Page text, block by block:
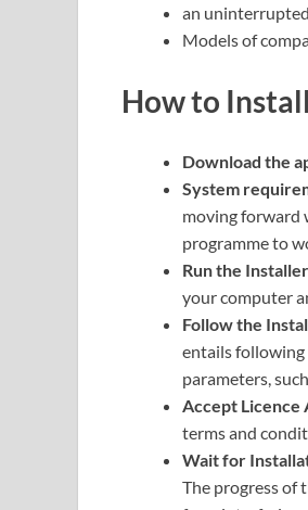
an
Models of
How to
Download the
System
moving forward
programme to
Run the
your computer
Follow the
entails following
parameters,
Accept Licence
terms and
Wait for
The progress of